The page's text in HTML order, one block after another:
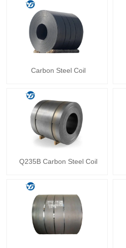
Carbon Steel Coil
Q235B Carbon Steel Coil